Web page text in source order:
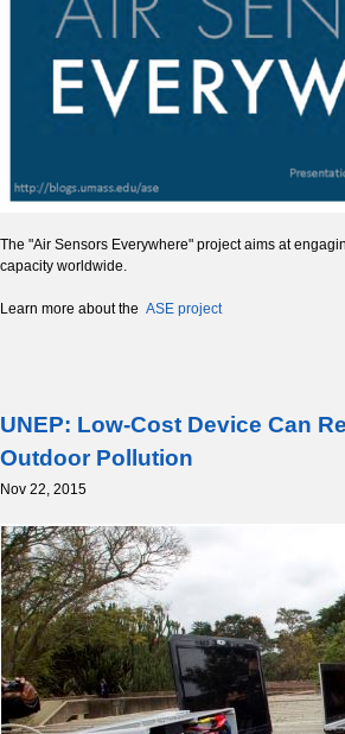
The "Air Sensors Everywhere" project aims at
capacity worldwide.
Learn more about the ASE project
UNEP: Low-Cost Device Can
Outdoor Pollution
Nov 22, 2015